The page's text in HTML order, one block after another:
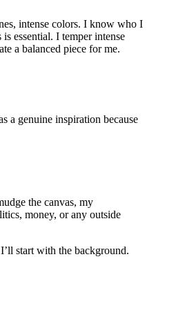
intense colors. I know who I
essential. I temper intense
a balanced piece for me.
a genuine inspiration because
the canvas, my
money, or any outside
start with the background.